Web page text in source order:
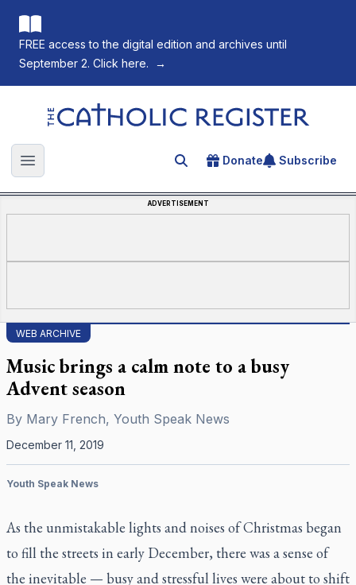
FREE access to the digital edition and archives until
September 2. Click here.
→
The Catholic Register
Open main menu Search for an article
Donate Subscribe
ADVERTISEMENT
WEB ARCHIVE
Music brings a calm note to a busy
Advent season
By Mary French, Youth Speak News
December 11, 2019
Youth Speak News
As the unmistakable lights and noises of Christmas began
to fill the streets in early December, there was a sense of
the inevitable — busy and stressful lives were about to shift